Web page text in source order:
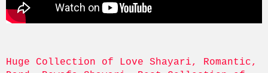
Huge Collection of Love Shayari, Romantic,